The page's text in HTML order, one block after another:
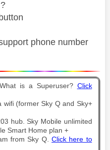
phone number
is a Superuser? Click
wifi (former Sky Q and Sky+
hub. Sky Mobile unlimited
Smart Home plan +
from Sky Q. Click here to